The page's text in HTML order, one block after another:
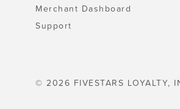
Merchant Dashboard
Support
© 2026 FIVESTARS LOYALTY,